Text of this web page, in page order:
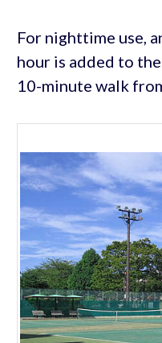
For nighttime use,
hour is added to
10-minute walk